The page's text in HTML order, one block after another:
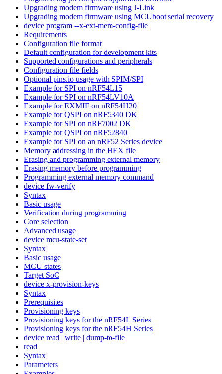
Upgrading modem firmware using J-Link
Upgrading modem firmware using MCUboot serial recovery
device program --x-ext-mem-config-file
Requirements
Configuration file format
Default configuration for development kits
Supported configurations and peripherals
Configuration file fields
Optional pins.io usage with SPIM/SPI
Example for SPI on nRF54L15
Example for SPI on nRF54LV10A
Example for EXMIF on nRF54H20
Example for QSPI on nRF5340 DK
Example for SPI on nRF7002 DK
Example for QSPI on nRF52840
Example for SPI on an nRF52 Series device
Memory addressing in the HEX file
Erasing and programming external memory
Erasing memory before programming
Programming external memory command
device fw-verify
Syntax
Basic usage
Verification during programming
Core selection
Advanced usage
device mcu-state-set
Syntax
Basic usage
MCU states
Target SoC
device x-provision-keys
Syntax
Prerequisites
Provisioning keys
Provisioning keys for the nRF54L Series
Provisioning keys for the nRF54H Series
device read | write | dump-to-file
read
Syntax
Parameters